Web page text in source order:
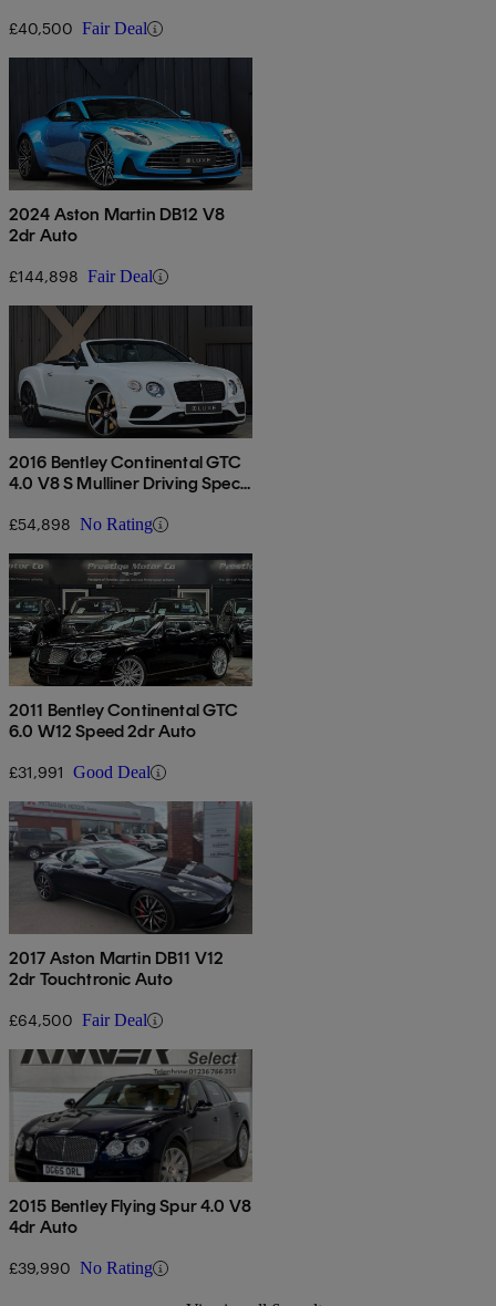
£40,500 Fair Deal
2024 Aston Martin DB12 V8
2dr Auto
£144,898 Fair Deal
2016 Bentley Continental GTC
4.0 V8 S Mulliner Driving Spec
£54,898 No Rating
2011 Bentley Continental GTC
6.0 W12 Speed 2dr Auto
£31,991 Good Deal
2017 Aston Martin DB11 V12
2dr Touchtronic Auto
£64,500 Fair Deal
2015 Bentley Flying Spur 4.0 V8
4dr Auto
£39,990 No Rating